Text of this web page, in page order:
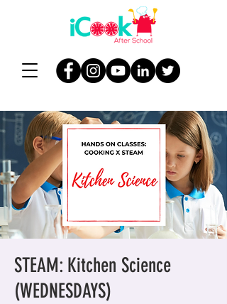
STEAM: Kitchen Science
(WEDNESDAYS)